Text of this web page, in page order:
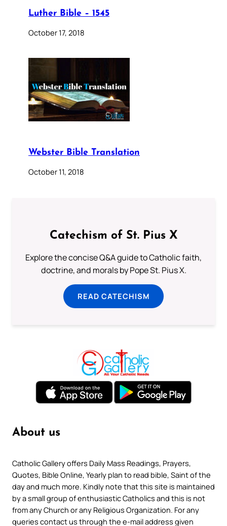
Luther Bible – 1545
October 17, 2018
Webster Bible Translation
October 11, 2018
Catechism of St. Pius X
Explore the concise Q&A guide to Catholic faith,
doctrine, and morals by Pope St. Pius X.
READ CATECHISM
About us
Catholic Gallery offers Daily Mass Readings, Prayers,
Quotes, Bible Online, Yearly plan to read bible, Saint of the
day and much more. Kindly note that this site is maintained
by a small group of enthusiastic Catholics and this is not
from any Church or any Religious Organization. For any
queries contact us through the e-mail address given